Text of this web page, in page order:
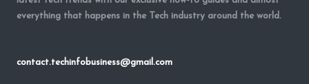
everything that happens in the Tech industry around the world.
contact.techinfobusiness@gmail.com